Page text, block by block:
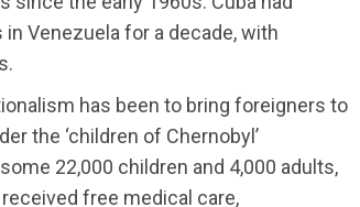
Venezuela for a decade, with
has been to bring foreigners to
the ‘children of Chernobyl’
22,000 children and 4,000 adults,
free medical care,